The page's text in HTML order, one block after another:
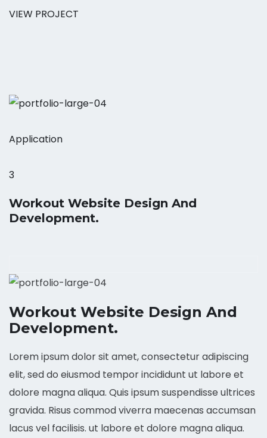
VIEW PROJECT
Application
3
Workout Website Design And
Development.
Workout Website Design And
Development.
Lorem ipsum dolor sit amet, consectetur adipiscing
elit, sed do eiusmod tempor incididunt ut labore et
dolore magna aliqua. Quis ipsum suspendisse ultrices
gravida. Risus commod viverra maecenas accumsan
lacus vel facilisis. ut labore et dolore magna aliqua.